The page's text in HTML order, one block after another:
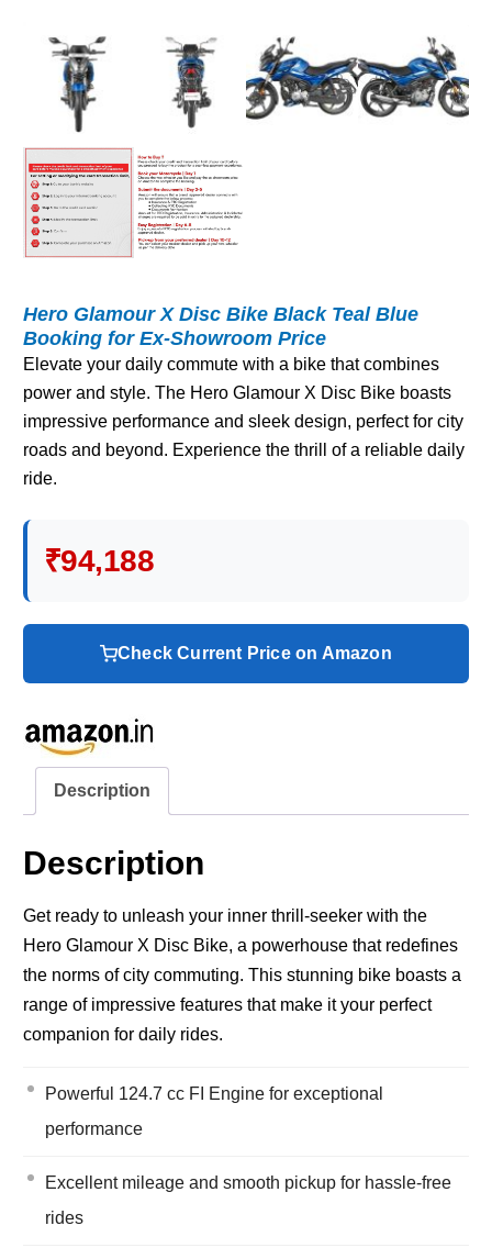
Hero Glamour X Disc Bike Black Teal Blue
Booking for Ex-Showroom Price
Elevate your daily commute with a bike that combines
power and style. The Hero Glamour X Disc Bike boasts
impressive performance and sleek design, perfect for city
roads and beyond. Experience the thrill of a reliable daily
ride.
₹94,188
Check Current Price on Amazon
Description
Description
Get ready to unleash your inner thrill-seeker with the
Hero Glamour X Disc Bike, a powerhouse that redefines
the norms of city commuting. This stunning bike boasts a
range of impressive features that make it your perfect
companion for daily rides.
Powerful 124.7 cc FI Engine for exceptional
performance
Excellent mileage and smooth pickup for hassle-free
rides